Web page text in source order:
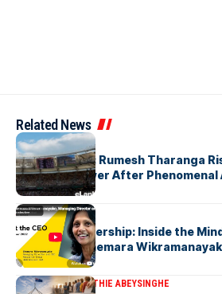
Related News
ARTICLES
History Made: Rumesh Tharanga
Javelin Thrower After Phenomenal
ARTICLES
Fearless Leadership: Inside the
Group CEO Shemara
ARTICLESARUNDATHIE ABEYSINGHE